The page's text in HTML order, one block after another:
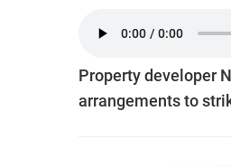
Property developer
arrangements to